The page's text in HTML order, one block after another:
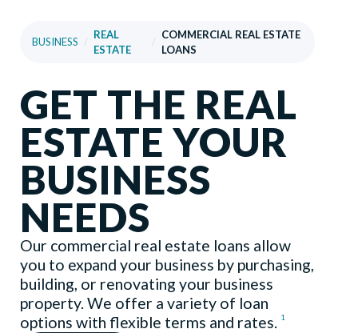
BUSINESS
REAL
ESTATE
COMMERCIAL REAL ESTATE
LOANS
GET THE REAL
ESTATE YOUR
BUSINESS
NEEDS
Our commercial real estate loans allow
you to expand your business by purchasing,
building, or renovating your business
property. We offer a variety of loan
options with flexible terms and rates. 1